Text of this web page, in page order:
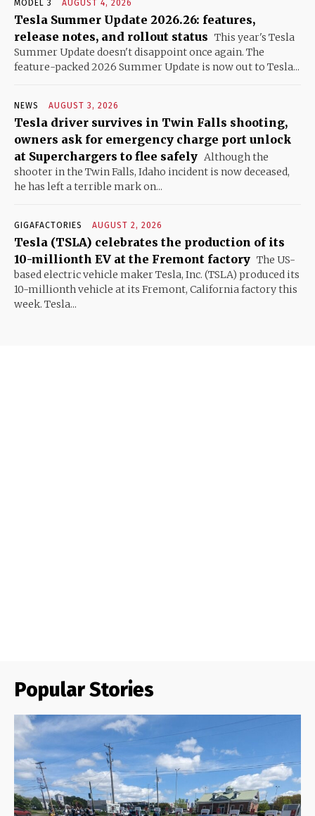
MODEL 3 AUGUST 4, 2026
Tesla Summer Update 2026.26: features,
release notes, and rollout status This year's Tesla
Summer Update doesn't disappoint once again. The
feature-packed 2026 Summer Update is now out to Tesla...
NEWS AUGUST 3, 2026
Tesla driver survives in Twin Falls shooting,
owners ask for emergency charge port unlock
at Superchargers to flee safely Although the
shooter in the Twin Falls, Idaho incident is now deceased,
he has left a terrible mark on...
GIGAFACTORIES AUGUST 2, 2026
Tesla (TSLA) celebrates the production of its
10-millionth EV at the Fremont factory The US-
based electric vehicle maker Tesla, Inc. (TSLA) produced its
10-millionth vehicle at its Fremont, California factory this
week. Tesla...
Popular Stories